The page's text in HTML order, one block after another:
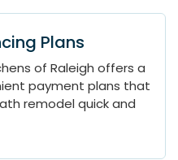
Plans
of Raleigh offers a
payment plans that
remodel quick and